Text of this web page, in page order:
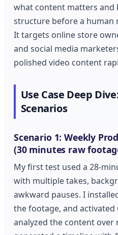
what content matters and
structure before a human
It targets online store
and social media
polished video content
Use Case Deep
Scenarios
Scenario 1: Weekly
(30 minutes raw
My first test used a 28-
with multiple takes,
awkward pauses. I
the footage, and activated
analyzed the content